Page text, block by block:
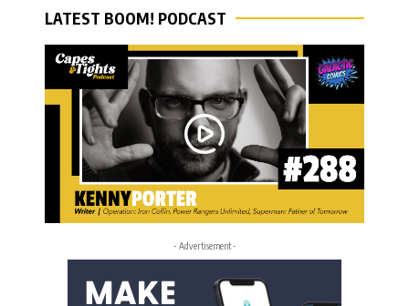
LATEST BOOM! PODCAST
- Advertisement -